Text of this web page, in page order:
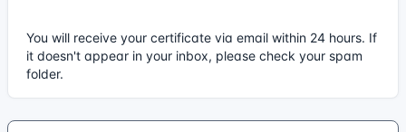
You will receive your certificate via email within 24 hours. If
it doesn't appear in your inbox, please check your spam
folder.